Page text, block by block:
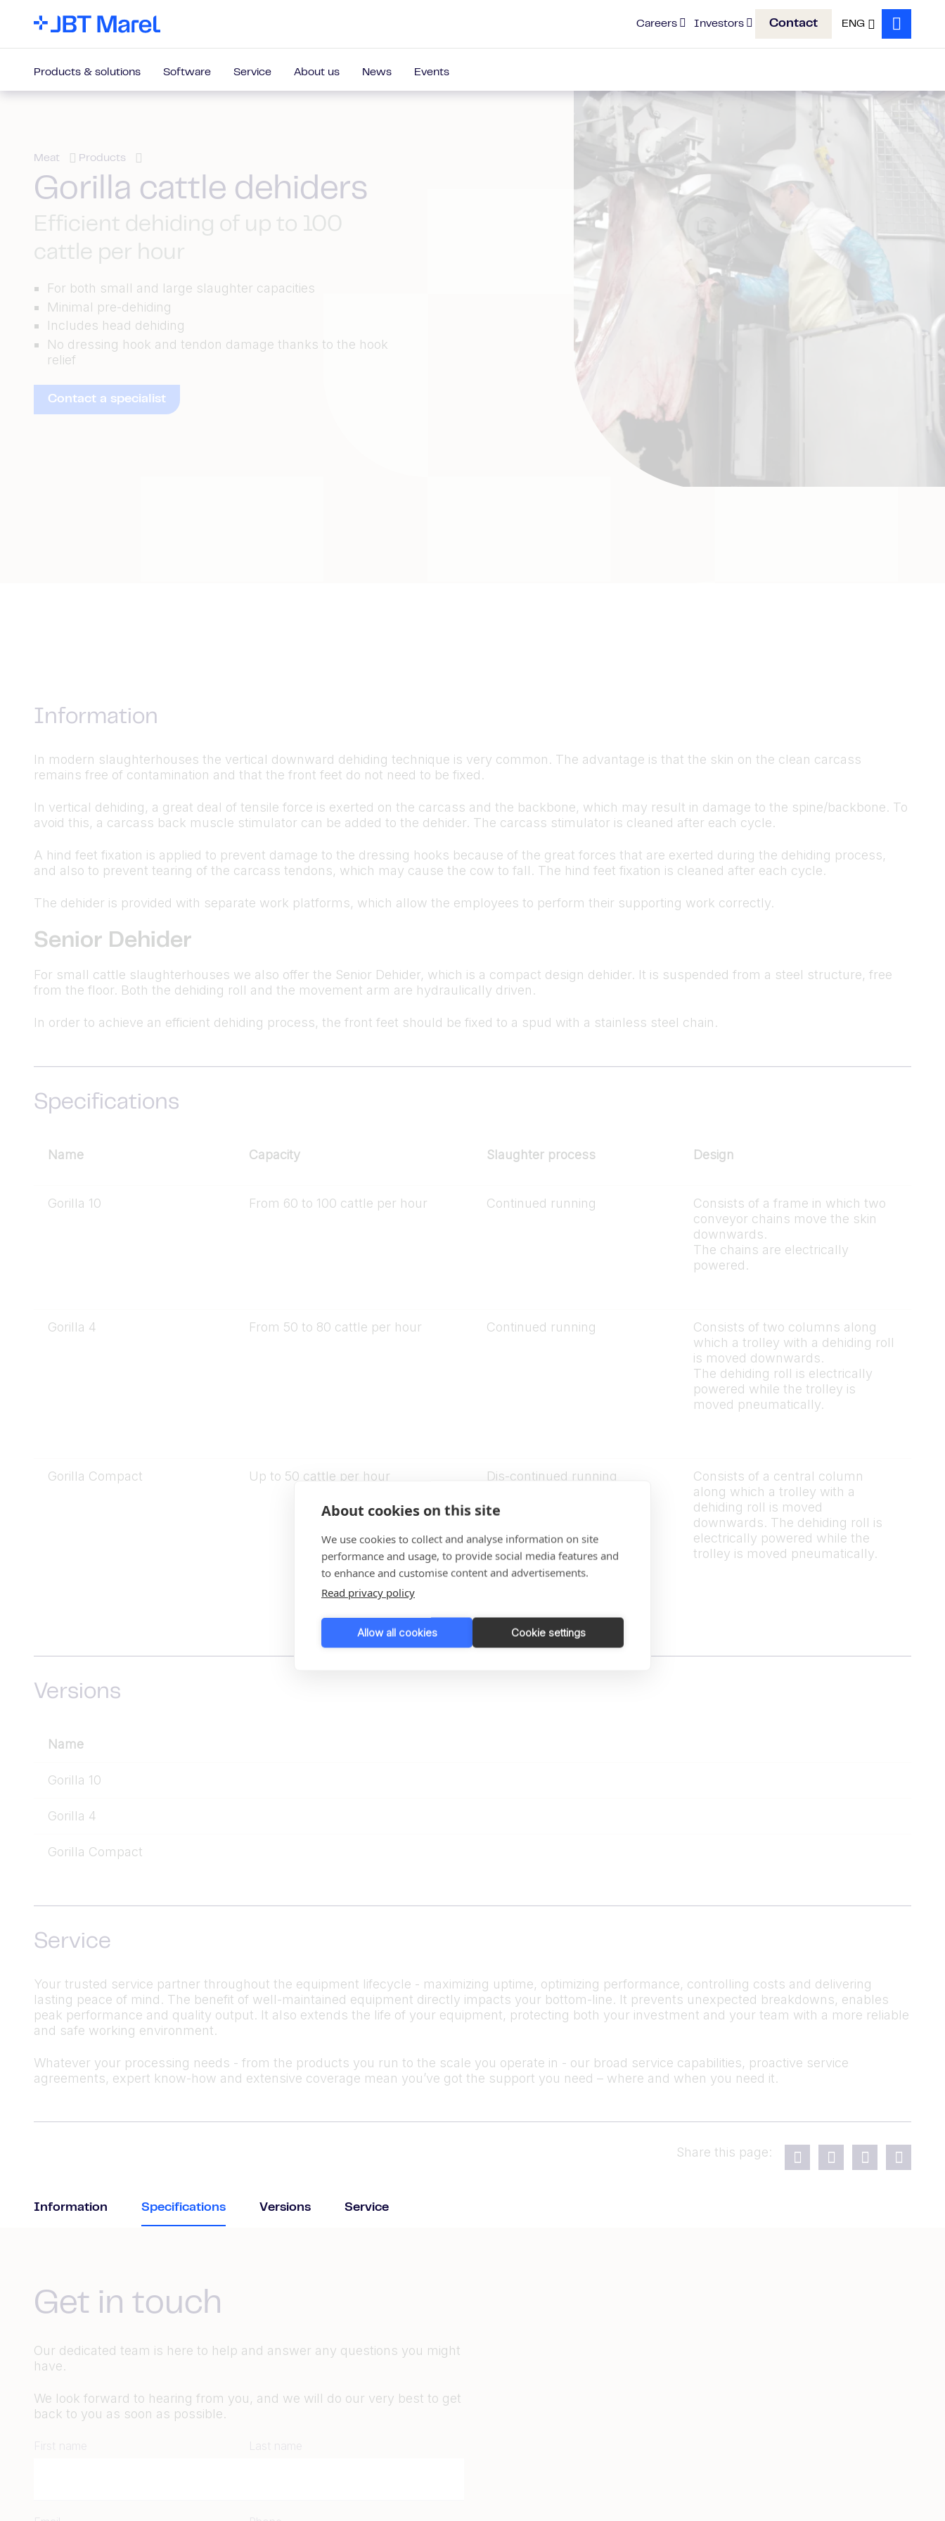
About cookies on this site
We use cookies to collect and analyse information on site
performance and usage, to provide social media features and
to enhance and customise content and advertisements.
Read privacy policy
Allow all cookies Cookie settings
Careers Investors Contact ENG
Search
Products & solutions Software Service About us News Events
Meat Products
Gorilla cattle dehiders
Efficient dehiding of up to 100
cattle per hour
For both small and large slaughter capacities
Minimal pre-dehiding
Includes head dehiding
No dressing hook and tendon damage thanks to the hook
relief
Contact a specialist
Information Specifications Versions Service
Information
In modern slaughterhouses the vertical downward dehiding technique is very common. The advantage is that the skin on the clean carcass
remains free of contamination and that the front feet do not need to be fixed.
In vertical dehiding, a great deal of tensile force is exerted on the carcass and the backbone, which may result in damage to the spine/backbone. To
avoid this, a carcass back muscle stimulator can be added to the dehider. The carcass stimulator is cleaned after each cycle.
A hind feet fixation is applied to prevent damage to the dressing hooks because of the great forces that are exerted during the dehiding process,
and also to prevent tearing of the carcass tendons, which may cause the cow to fall. The hind feet fixation is cleaned after each cycle.
The dehider is provided with separate work platforms, which allow the employees to perform their supporting work correctly.
Senior Dehider
For small cattle slaughterhouses we also offer the Senior Dehider, which is a compact design dehider. It is suspended from a steel structure, free
from the floor. Both the dehiding roll and the movement arm are hydraulically driven.
In order to achieve an efficient dehiding process, the front feet should be fixed to a spud with a stainless steel chain.
Specifications
Name Capacity Slaughter process Design
Gorilla 10 From 60 to 100 cattle per hour Continued running
Consists of a frame in which two
conveyor chains move the skin
downwards.
The chains are electrically
powered.
Gorilla 4 From 50 to 80 cattle per hour Continued running
Consists of two columns along
which a trolley with a dehiding roll
is moved downwards.
The dehiding roll is electrically
powered while the trolley is
moved pneumatically.
Gorilla Compact Up to 50 cattle per hour Dis-continued running
Consists of a central column
along which a trolley with a
dehiding roll is moved
downwards. The dehiding roll is
electrically powered while the
trolley is moved pneumatically.
Versions
Name
Gorilla 10
Gorilla 4
Gorilla Compact
Service
Your trusted service partner throughout the equipment lifecycle - maximizing uptime, optimizing performance, controlling costs and delivering
lasting peace of mind. The benefit of well-maintained equipment directly impacts your bottom-line. It prevents unexpected breakdowns, enables
peak performance and quality output. It also extends the life of your equipment, protecting both your investment and your team with a more reliable
and safe working environment.
Whatever your processing needs - from the products you run to the scale you operate in - our broad service capabilities, proactive service
agreements, expert know-how and extensive coverage mean you’ve got the support you need – where and when you need it.
Share this page:
Get in touch
Our dedicated team is here to help and answer any questions you might
have.
We look forward to hearing from you, and we will do our very best to get
back to you as soon as possible.